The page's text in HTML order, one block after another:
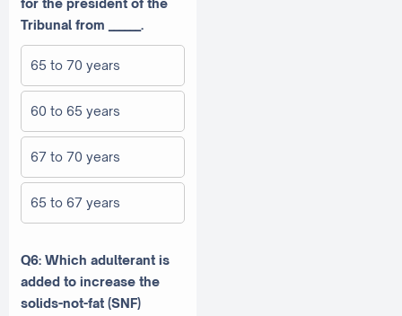
for the president of the
Tribunal from ______.
65 to 70 years
60 to 65 years
67 to 70 years
65 to 67 years
Q6: Which adulterant is
added to increase the
solids-not-fat (SNF)